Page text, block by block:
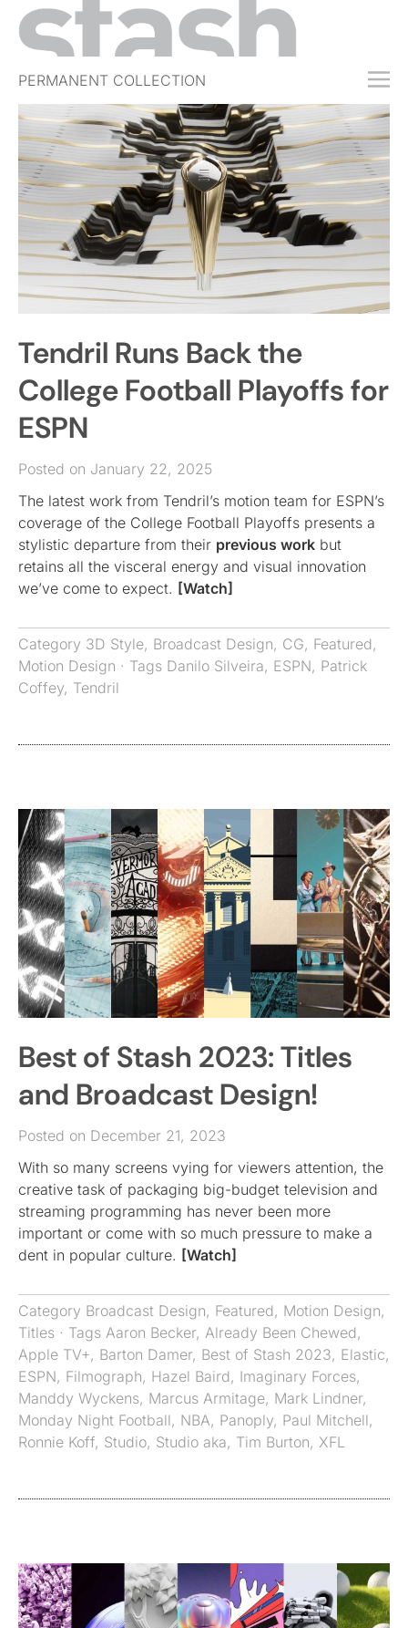
PERMANENT COLLECTION
FREE TRIAL
SUBSCRIBE
SUBMIT
ABOUT
SHOP
JOBS
SIGN IN
Tendril Runs Back the
College Football Playoffs for
ESPN
Posted on January 22, 2025
The latest work from Tendril’s motion team for ESPN’s
coverage of the College Football Playoffs presents a
stylistic departure from their previous work but
retains all the visceral energy and visual innovation
we’ve come to expect. [Watch]
Category 3D Style, Broadcast Design, CG, Featured,
Motion Design · Tags Danilo Silveira, ESPN, Patrick
Coffey, Tendril
Best of Stash 2023: Titles
and Broadcast Design!
Posted on December 21, 2023
With so many screens vying for viewers attention, the
creative task of packaging big-budget television and
streaming programming has never been more
important or come with so much pressure to make a
dent in popular culture. [Watch]
Category Broadcast Design, Featured, Motion Design,
Titles · Tags Aaron Becker, Already Been Chewed,
Apple TV+, Barton Damer, Best of Stash 2023, Elastic,
ESPN, Filmograph, Hazel Baird, Imaginary Forces,
Manddy Wyckens, Marcus Armitage, Mark Lindner,
Monday Night Football, NBA, Panoply, Paul Mitchell,
Ronnie Koff, Studio, Studio aka, Tim Burton, XFL